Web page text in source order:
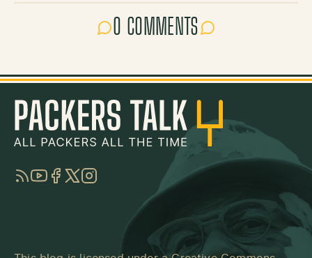
0 COMMENTS
RSSYouTube
Facebook
TwitterInstagram